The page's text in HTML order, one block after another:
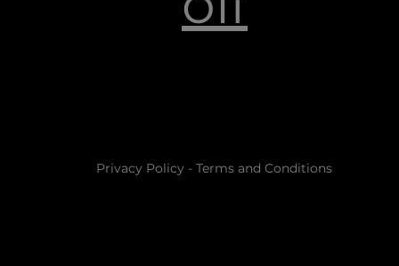
Privacy Policy -Terms and Conditions